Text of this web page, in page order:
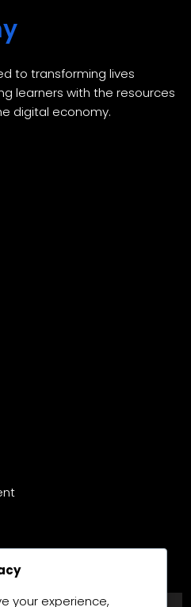
to transforming lives
learners with the resources
digital economy.
your experience,